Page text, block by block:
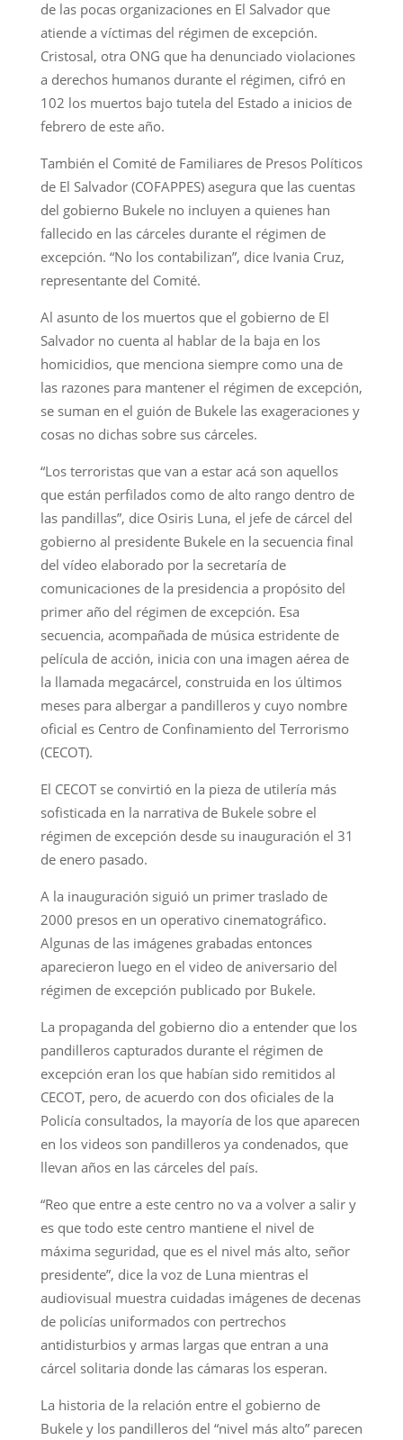
de las pocas organizaciones en El Salvador que
atiende a víctimas del régimen de excepción.
Cristosal, otra ONG que ha denunciado violaciones
a derechos humanos durante el régimen, cifró en
102 los muertos bajo tutela del Estado a inicios de
febrero de este año.
También el Comité de Familiares de Presos Políticos
de El Salvador (COFAPPES) asegura que las cuentas
del gobierno Bukele no incluyen a quienes han
fallecido en las cárceles durante el régimen de
excepción. “No los contabilizan”, dice Ivania Cruz,
representante del Comité.
Al asunto de los muertos que el gobierno de El
Salvador no cuenta al hablar de la baja en los
homicidios, que menciona siempre como una de
las razones para mantener el régimen de excepción,
se suman en el guión de Bukele las exageraciones y
cosas no dichas sobre sus cárceles.
“Los terroristas que van a estar acá son aquellos
que están perfilados como de alto rango dentro de
las pandillas”, dice Osiris Luna, el jefe de cárcel del
gobierno al presidente Bukele en la secuencia final
del vídeo elaborado por la secretaría de
comunicaciones de la presidencia a propósito del
primer año del régimen de excepción. Esa
secuencia, acompañada de música estridente de
película de acción, inicia con una imagen aérea de
la llamada megacárcel, construida en los últimos
meses para albergar a pandilleros y cuyo nombre
oficial es Centro de Confinamiento del Terrorismo
(CECOT).
El CECOT se convirtió en la pieza de utilería más
sofisticada en la narrativa de Bukele sobre el
régimen de excepción desde su inauguración el 31
de enero pasado.
A la inauguración siguió un primer traslado de
2000 presos en un operativo cinematográfico.
Algunas de las imágenes grabadas entonces
aparecieron luego en el video de aniversario del
régimen de excepción publicado por Bukele.
La propaganda del gobierno dio a entender que los
pandilleros capturados durante el régimen de
excepción eran los que habían sido remitidos al
CECOT, pero, de acuerdo con dos oficiales de la
Policía consultados, la mayoría de los que aparecen
en los videos son pandilleros ya condenados, que
llevan años en las cárceles del país.
“Reo que entre a este centro no va a volver a salir y
es que todo este centro mantiene el nivel de
máxima seguridad, que es el nivel más alto, señor
presidente”, dice la voz de Luna mientras el
audiovisual muestra cuidadas imágenes de decenas
de policías uniformados con pertrechos
antidisturbios y armas largas que entran a una
cárcel solitaria donde las cámaras los esperan.
La historia de la relación entre el gobierno de
Bukele y los pandilleros del “nivel más alto” parecen